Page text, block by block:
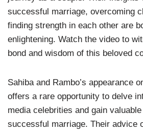
successful marriage, overcoming
finding strength in each other are
enlightening. Watch the video to
bond and wisdom of this beloved
Sahiba and Rambo’s appearance
offers a rare opportunity to delve
media celebrities and gain
successful marriage. Their advice